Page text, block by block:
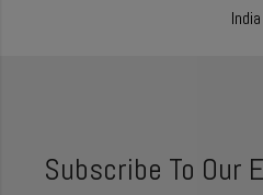
India
Subscribe To Our